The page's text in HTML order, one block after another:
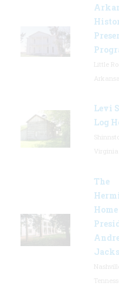
Levi
Log
The